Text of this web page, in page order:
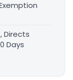
Directs
Days